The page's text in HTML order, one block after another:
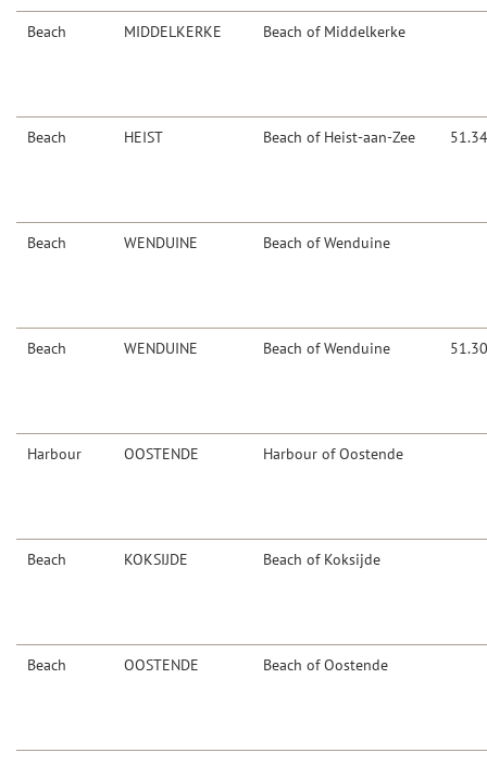
Beach MIDDELKERKE Beach of Middelkerke
Beach HEIST Beach of Heist-aan-Zee
Beach WENDUINE Beach of Wenduine
Beach WENDUINE Beach of Wenduine
Harbour OOSTENDE Harbour of Oostende
Beach KOKSIJDE Beach of Koksijde
Beach OOSTENDE Beach of Oostende